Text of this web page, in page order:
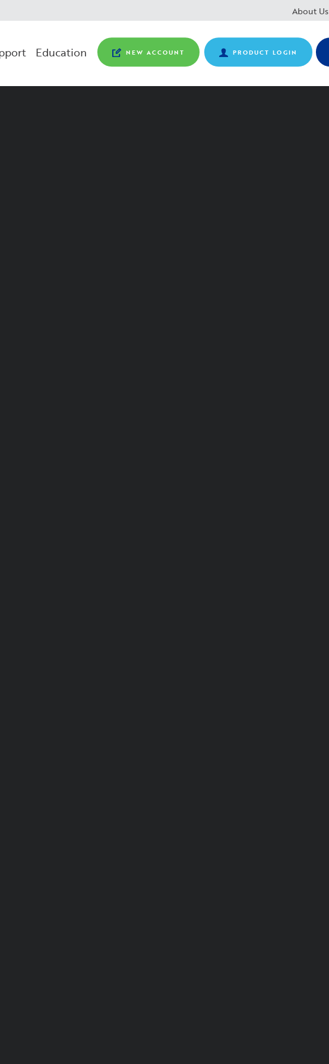
About Us
PRODUCT LOGIN
NEW ACCOUNT
Education